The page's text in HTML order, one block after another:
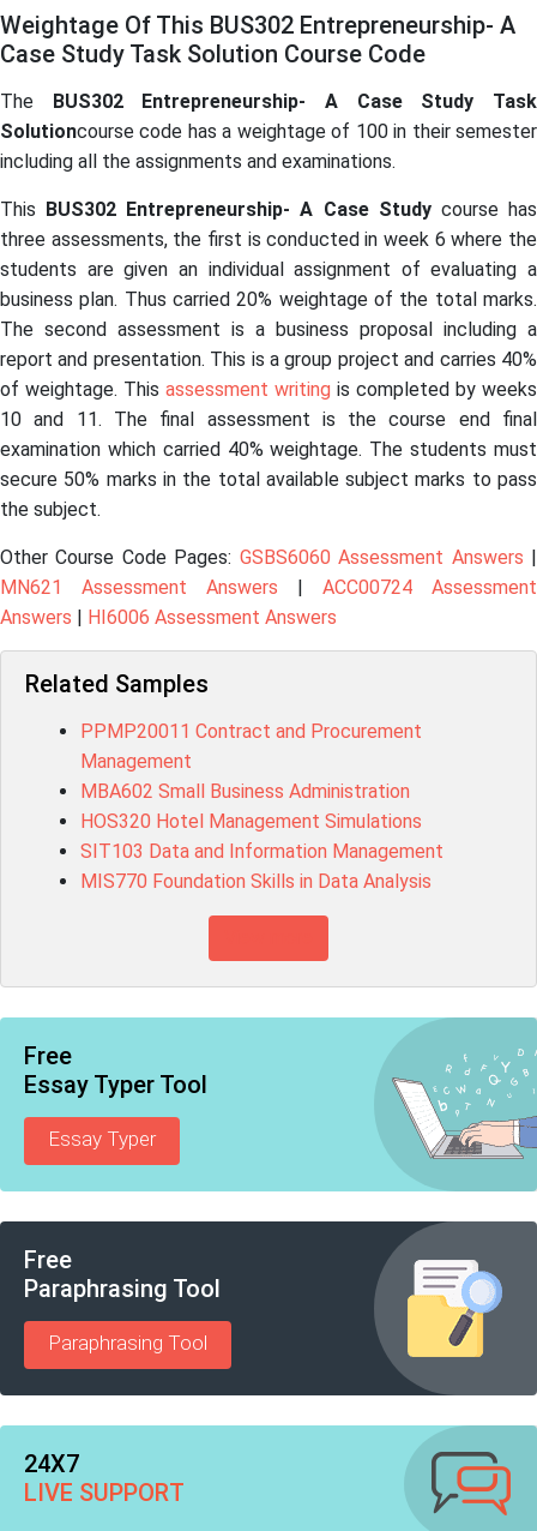
Weightage Of This BUS302 Entrepreneurship- A
Case Study Task Solution Course Code
The BUS302 Entrepreneurship- A Case Study Task
Solutioncourse code has a weightage of 100 in their semester
including all the assignments and examinations.
This BUS302 Entrepreneurship- A Case Study course has
three assessments, the first is conducted in week 6 where the
students are given an individual assignment of evaluating a
business plan. Thus carried 20% weightage of the total marks.
The second assessment is a business proposal including a
report and presentation. This is a group project and carries 40%
of weightage. This assessment writing is completed by weeks
10 and 11. The final assessment is the course end final
examination which carried 40% weightage. The students must
secure 50% marks in the total available subject marks to pass
the subject.
Other Course Code Pages: GSBS6060 Assessment Answers |
MN621 Assessment Answers | ACC00724 Assessment
Answers | HI6006 Assessment Answers
Related Samples
PPMP20011 Contract and Procurement
Management
MBA602 Small Business Administration
HOS320 Hotel Management Simulations
SIT103 Data and Information Management
MIS770 Foundation Skills in Data Analysis
Free
Essay Typer Tool
Essay Typer
Free
Paraphrasing Tool
Paraphrasing Tool
24X7
LIVE SUPPORT